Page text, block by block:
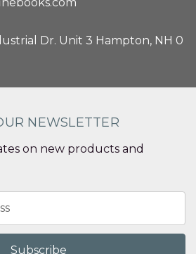
Dr. Unit 3 Hampton, NH 0
NEWSLETTER
on new products and